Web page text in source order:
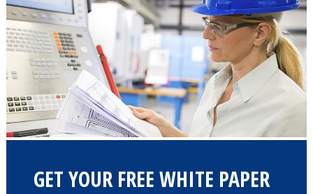
GET YOUR FREE WHITE PAPER